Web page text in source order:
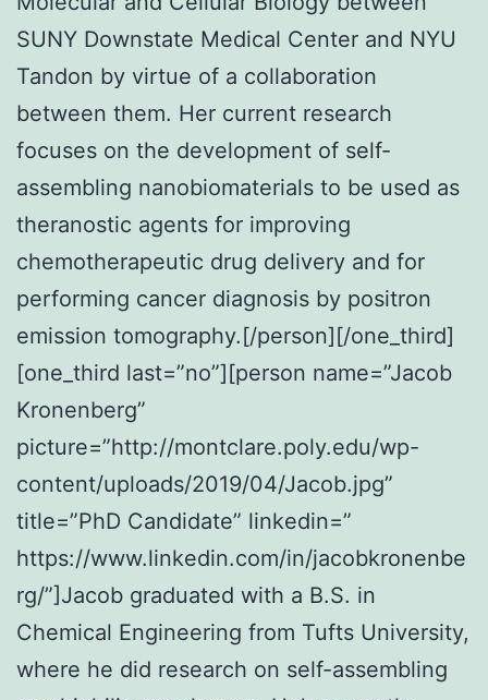
SUNY Downstate Medical Center and NYU
Tandon by virtue of a collaboration
between them. Her current research
focuses on the development of self-
assembling nanobiomaterials to be used as
theranostic agents for improving
chemotherapeutic drug delivery and for
performing cancer diagnosis by positron
emission tomography.[/person][/one_third]
[one_third last=”no”][person name=”Jacob
Kronenberg”
picture=”http://montclare.poly.edu/wp-
content/uploads/2019/04/Jacob.jpg”
title=”PhD Candidate” linkedin=”
https://www.linkedin.com/in/jacobkronenbe
rg/”]Jacob graduated with a B.S. in
Chemical Engineering from Tufts University,
where he did research on self-assembling